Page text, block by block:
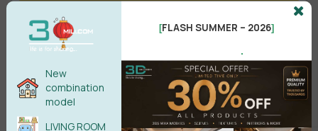
No comments yet
New
combination
model
LIVING ROOM
[FLASH SUMMER – 2026]
.